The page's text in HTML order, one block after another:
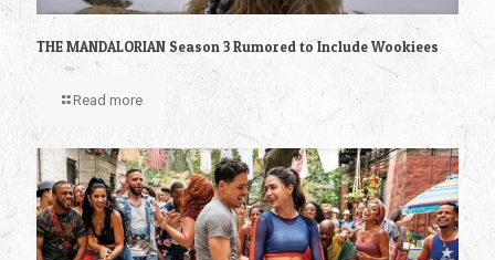
THE MANDALORIAN Season 3 Rumored to Include Wookiees
Read more